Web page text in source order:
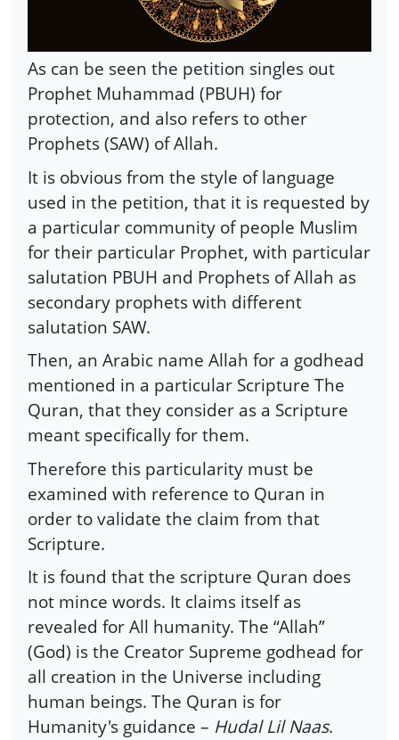
As can be seen the petition singles out
Prophet Muhammad (PBUH) for
protection, and also refers to other
Prophets (SAW) of Allah.
It is obvious from the style of language
used in the petition, that it is requested by
a particular community of people Muslim
for their particular Prophet, with particular
salutation PBUH and Prophets of Allah as
secondary prophets with different
salutation SAW.
Then, an Arabic name Allah for a godhead
mentioned in a particular Scripture The
Quran, that they consider as a Scripture
meant specifically for them.
Therefore this particularity must be
examined with reference to Quran in
order to validate the claim from that
Scripture.
It is found that the scripture Quran does
not mince words. It claims itself as
revealed for All humanity. The “Allah”
(God) is the Creator Supreme godhead for
all creation in the Universe including
human beings. The Quran is for
Humanity's guidance – Hudal Lil Naas.